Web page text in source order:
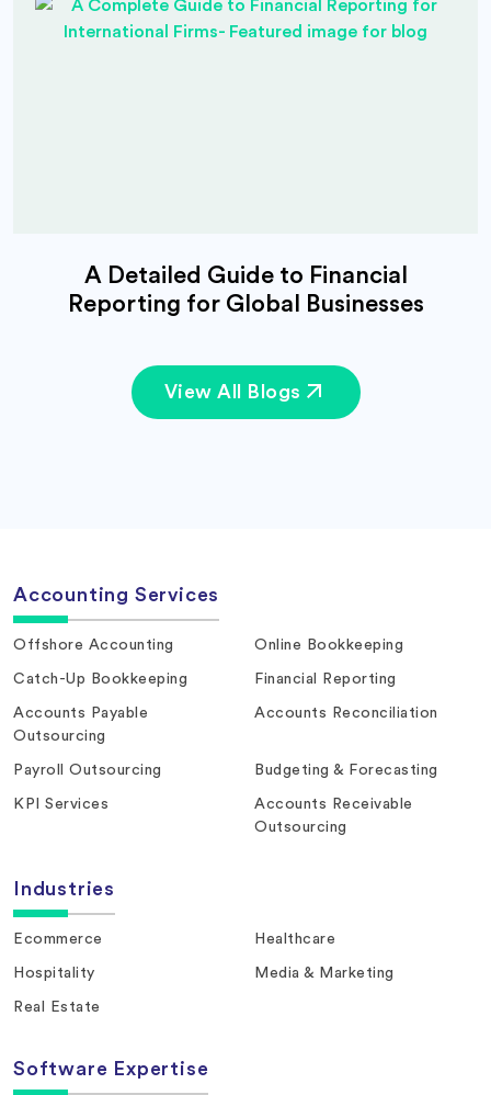
A Detailed Guide to Financial
Reporting for Global Businesses
View All Blogs
Accounting Services
Offshore Accounting Online Bookkeeping
Catch-Up Bookkeeping Financial Reporting
Accounts Payable
Outsourcing
Accounts Reconciliation
Payroll Outsourcing Budgeting & Forecasting
KPI Services
Accounts Receivable
Outsourcing
Industries
Ecommerce Healthcare
Hospitality Media & Marketing
Real Estate
Software Expertise